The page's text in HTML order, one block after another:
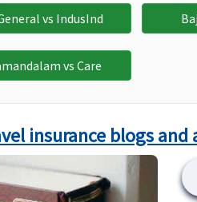
vs IndusInd
vs Care
insurance blogs and